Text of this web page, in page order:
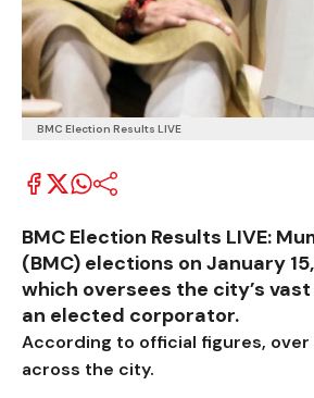
BMC Election Results LIVE
BMC Election Results LIVE:
(BMC) elections on January
which oversees the city’s
an elected corporator.
According to official figures,
across the city.